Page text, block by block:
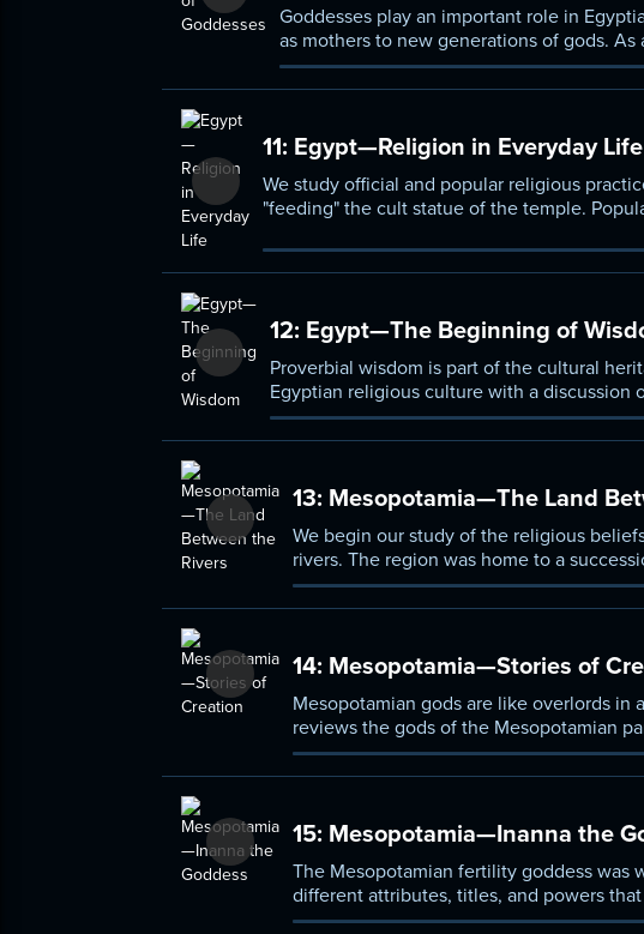
Goddesses play an important role in
as mothers to new generations of gods.
other virtues traditionally associated with
11: Egypt—Religion in Everyday Life
We study official and popular religious
"feeding" the cult statue of the temple.
12: Egypt—The Beginning of
Proverbial wisdom is part of the cultural
Egyptian religious culture with a
the Mediterranean world's wisdom tradition.
13: Mesopotamia—The Land
We begin our study of the religious
rivers. The region was home to a
culture, albeit one that was constantly
14: Mesopotamia—Stories of
Mesopotamian gods are like overlords
reviews the gods of the Mesopotamian
describe the origins of all things and the
15: Mesopotamia—Inanna the
The Mesopotamian fertility goddess was
different attributes, titles, and powers
pantheon.